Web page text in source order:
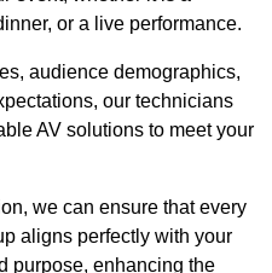
or a live performance.
audience demographics,
our technicians
AV solutions to meet your
we can ensure that every
aligns perfectly with your
purpose, enhancing the